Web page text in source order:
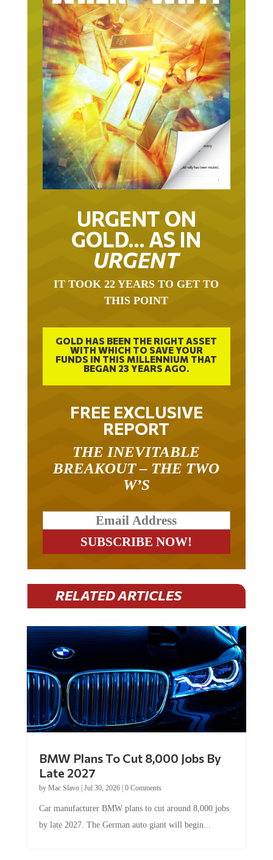
URGENT ON
GOLD… AS IN
URGENT
THIS POINT
GOLD HAS BEEN THE RIGHT ASSET
WITH WHICH TO SAVE YOUR
FUNDS IN THIS MILLENNIUM THAT
BEGAN 23 YEARS AGO.
FREE EXCLUSIVE
REPORT
BREAKOUT – THE TWO
W’S
RELATED ARTICLES
Late 2027
byMac Slavo|Jul 30, 2026
by late 2027. The German auto giant will begin...